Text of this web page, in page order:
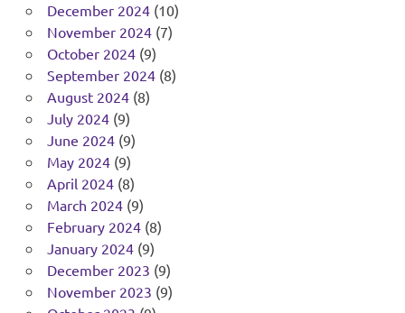
December 2024(10)
November 2024(7)
October 2024(9)
September 2024(8)
August 2024(8)
July 2024(9)
June 2024(9)
May 2024(9)
April 2024(8)
March 2024(9)
February 2024(8)
January 2024(9)
December 2023 (9)
November 2023 (9)